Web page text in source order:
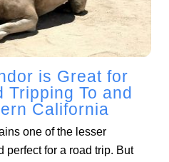
is Great for
Tripping To and
California
one of the lesser
perfect for a road trip. But